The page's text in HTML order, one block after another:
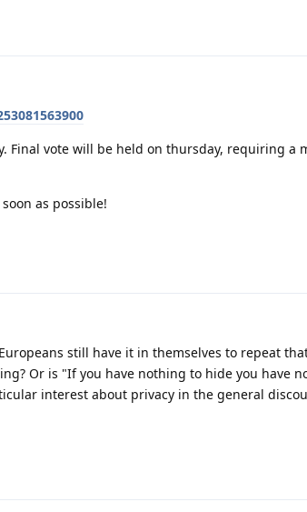
Final vote will be held on thursday, requiring a
as possible!
still have it in themselves to repeat
Or is "If you have nothing to hide you have
interest about privacy in the general